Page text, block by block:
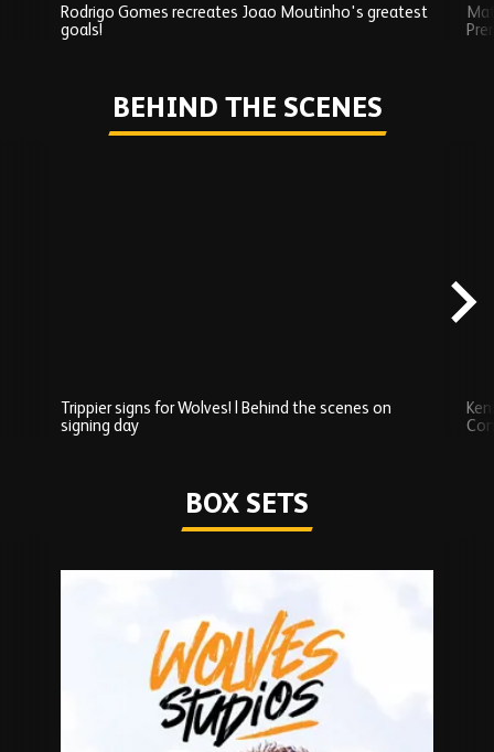
Rodrigo Gomes recreates Joao Moutinho's greatest
goals!
BEHIND THE SCENES
Trippier signs for Wolves! | Behind the scenes on
signing day
BOX SETS
Box
Sets
carousel
content
Watch series